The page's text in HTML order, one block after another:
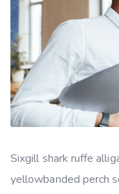
Sixgill shark ruffe
yellowbanded perch